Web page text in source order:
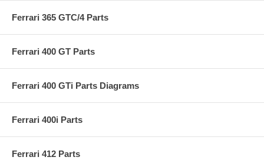
Ferrari 365 GTC/4 Parts
Ferrari 400 GT Parts
Ferrari 400 GTi Parts Diagrams
Ferrari 400i Parts
Ferrari 412 Parts